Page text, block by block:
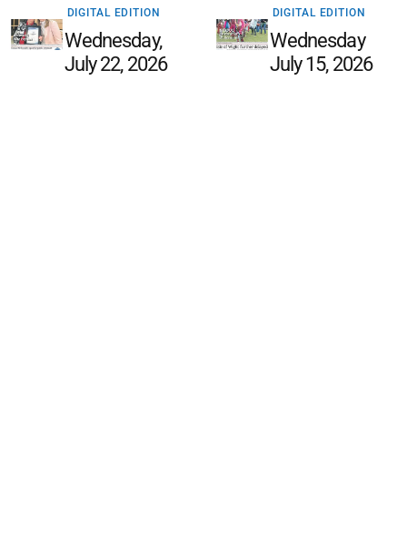
DIGITAL EDITION
Wednesday,
July 22, 2026
DIGITAL EDITION
Wednesday
July 15, 2026